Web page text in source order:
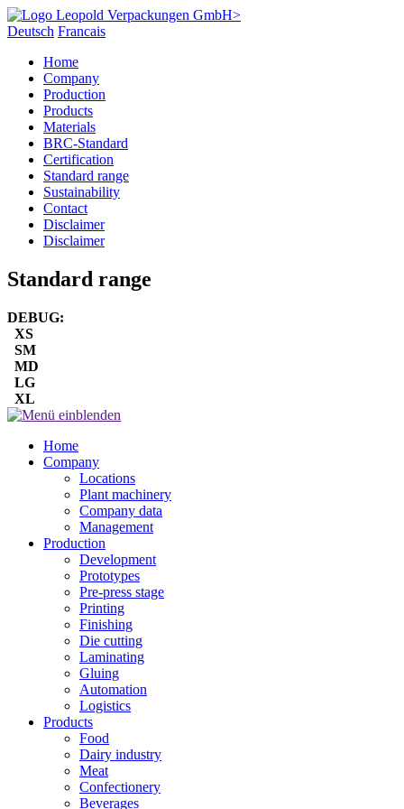
Deutsch Francais
Home
Company
Production
Products
Materials
BRC-Standard
Certification
Standard range
Sustainability
Contact
Disclaimer
Disclaimer
Standard range
DEBUG:
XS
SM
MD
LG
XL
Home
Company
Locations
Plant machinery
Company data
Management
Production
Development
Prototypes
Pre-press stage
Printing
Finishing
Die cutting
Laminating
Gluing
Automation
Logistics
Products
Food
Dairy industry
Meat
Confectionery
Beverages